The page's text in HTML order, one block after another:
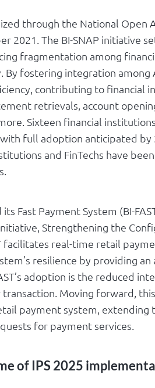
through the National Open
2021. The BI-SNAP initiative
fragmentation among
fostering integration among
contributing to financial
retrievals, account
Sixteen financial
full adoption anticipated by
and FinTechs have
Fast Payment System (BI-
Strengthening the
facilitates real-time retail
resilience by providing
adoption is the reduced
transaction. Moving forward,
payment system, extending
for payment services.
of IPS 2025